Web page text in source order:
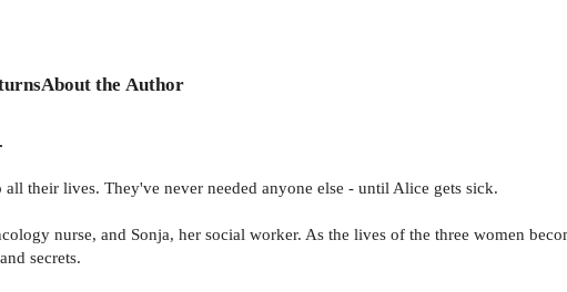
About the Author
their lives. They've never needed anyone else - until Alice gets sick.
nurse, and Sonja, her social worker. As the lives of the three women
secrets.